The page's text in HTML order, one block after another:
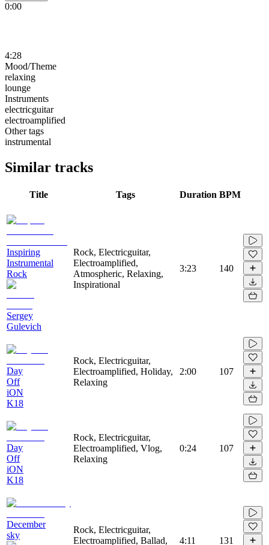
0:00
4:28
Mood/Theme
relaxing
lounge
Instruments
electricguitar
electroamplified
Other tags
instrumental
Similar tracks
Title Tags Duration BPM
Inspiring
Instrumental
Rock
Sergey
Gulevich
Rock, Electricguitar,
Electroamplified,
Atmospheric, Relaxing,
Inspirational
3:23 140
Day
Off
iON
K18
Rock, Electricguitar,
Electroamplified, Holiday,
Relaxing
2:00 107
Day
Off
iON
K18
Rock, Electricguitar,
Electroamplified, Vlog,
Relaxing
0:24 107
December
sky
Rock, Electricguitar,
Electroamplified, Ballad,
4:11 131